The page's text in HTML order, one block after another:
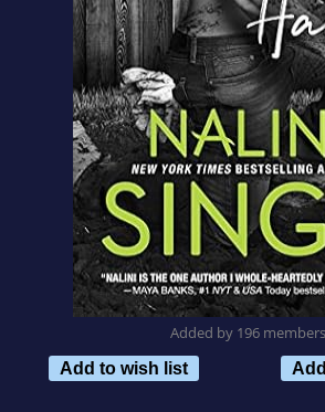
Added by 196 members
Add to wish list